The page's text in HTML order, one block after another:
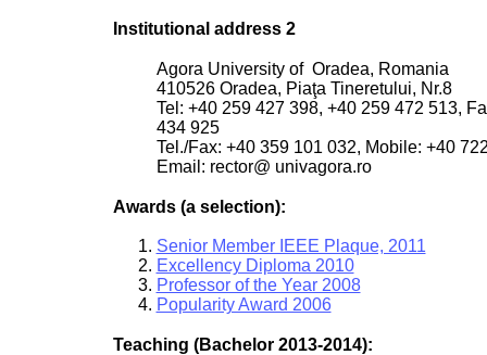
Institutional address 2
Agora University of Oradea, Romania
410526 Oradea, Piaţa Tineretului, Nr.8
Tel: +40 259 427 398, +40 259 472 513,
434 925
Tel./Fax: +40 359 101 032, Mobile: +40
Email: rector@ univagora.ro
Awards (a selection):
Senior Member IEEE Plaque, 2011
Excellency Diploma 2010
Professor of the Year 2008
Popularity Award 2006
Teaching (Bachelor 2013-2014):